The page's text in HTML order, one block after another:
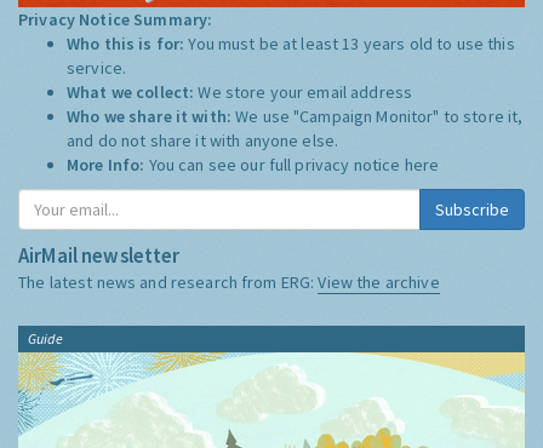
Privacy Notice Summary:
Who this is for:You must be at least 13 years old to use this
service.
What we collect:We store your email address
Who we share it with:We use "Campaign Monitor" to store it,
and do not share it with anyone else.
More Info: You can see our full privacy notice here
Subscribe
AirMail newsletter
The latest news and research from ERG:View the archive
Guide